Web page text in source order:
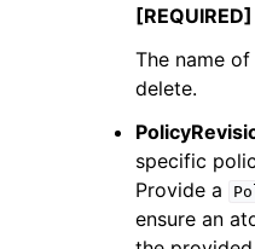
navigation of Developer
navigation of Available
[REQUIRED]
The name
delete.
specific
Provide a
ensure an